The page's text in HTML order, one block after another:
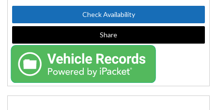
Check Availability
Share